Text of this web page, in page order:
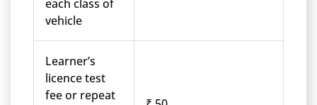
each class of
vehicle
Learner’s
licence test
fee or repeat